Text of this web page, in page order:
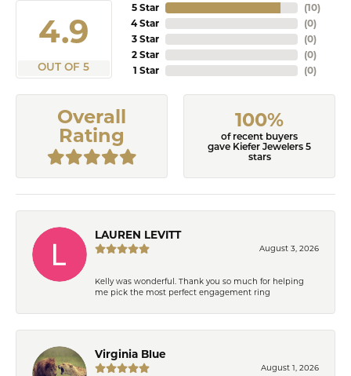
4.9
OUT OF 5
5 Star
4 Star
3 Star
2 Star
1 Star
(10)
(0)
(0)
(0)
(0)
Overall
Rating
100%
of recent buyers
gave Kiefer Jewelers 5
stars
LAUREN LEVITT
August 3, 2026
Kelly was wonderful. Thank you so much for helping
me pick the most perfect engagement ring
Virginia Blue
August 1, 2026